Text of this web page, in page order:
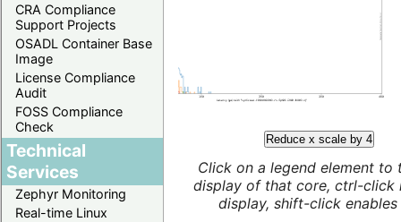
CRA Compliance
Support Projects
OSADL Container Base
Image
License Compliance
Audit
FOSS Compliance
Check
Technical
Services
Zephyr Monitoring
Real-time Linux
Reduce x scale by 4
Click on a legend element to
display of that core, ctrl-click
display, shift-click enables